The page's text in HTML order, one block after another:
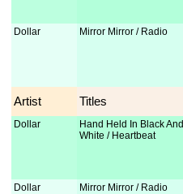
Dollar Mirror Mirror / Radio
Artist Titles
Dollar
Hand Held In Black And
White / Heartbeat
Dollar Mirror Mirror / Radio